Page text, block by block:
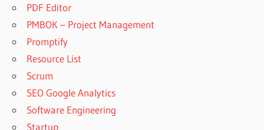
PDF Editor
PMBOK – Project Management
Promptify
Resource List
Scrum
SEO Google Analytics
Software Engineering
Startup